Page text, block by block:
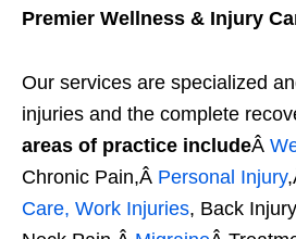
Premier Wellness & Injury
Our services are specialized
injuries and the complete
areas of practice includeÂ
Chronic Pain,Â Personal Injury
Care, Work Injuries, Back